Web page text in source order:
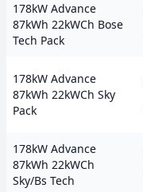
178kW Advance
87kWh 22kWCh Bose
Tech Pack
178kW Advance
87kWh 22kWCh Sky
Pack
178kW Advance
87kWh 22kWCh
Sky/Bs Tech